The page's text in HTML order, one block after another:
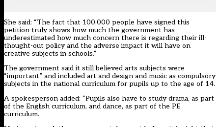
She said: “The fact that 100,000 people have signed this
petition truly shows how much the government has
underestimated how much concern there is regarding their ill-
thought-out policy and the adverse impact it will have on
creative subjects in schools.”
The government said it still believed arts subjects were
“important” and included art and design and music as compulsory
subjects in the national curriculum for pupils up to the age of 14.
A spokesperson added: “Pupils also have to study drama, as part
of the English curriculum, and dance, as part of the PE
curriculum.